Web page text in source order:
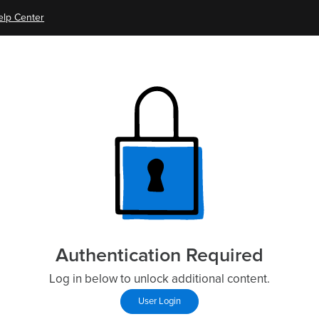
Center
Authentication Required
Log in below to unlock additional content.